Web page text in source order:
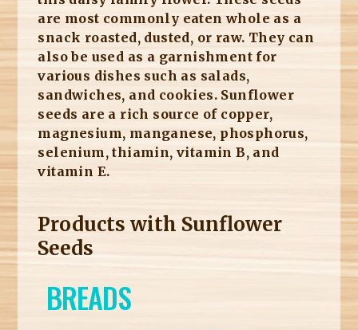
are most commonly eaten whole as a
snack roasted, dusted, or raw. They can
also be used as a garnishment for
various dishes such as salads,
sandwiches, and cookies. Sunflower
seeds are a rich source of copper,
magnesium, manganese, phosphorus,
selenium, thiamin, vitamin B, and
vitamin E.
Products with Sunflower
Seeds
BREADS